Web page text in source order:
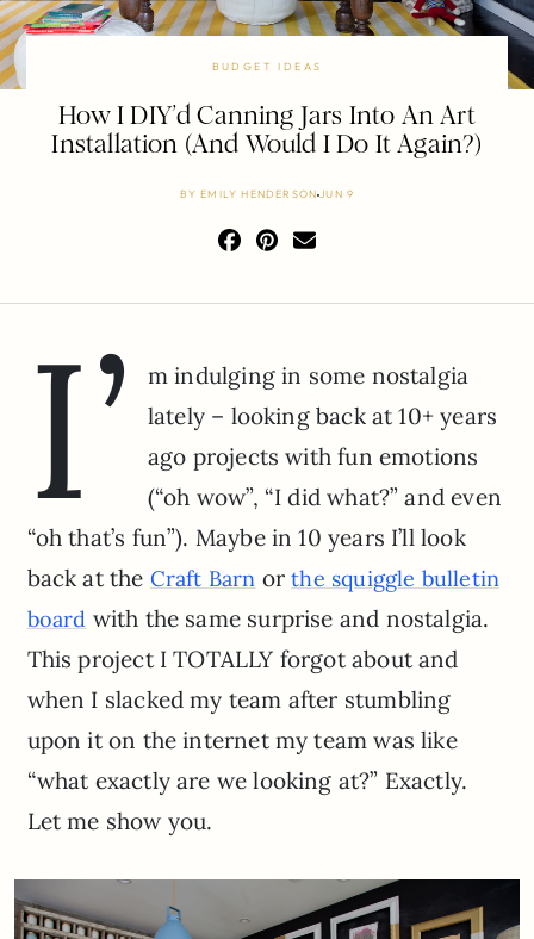
BUDGET IDEAS
How I DIY’d Canning Jars Into An Art
Installation (And Would I Do It Again?)
BYEMILY HENDERSONJUN 9
I’
m indulging in some nostalgia
lately – looking back at 10+ years
ago projects with fun emotions
(“oh wow”, “I did what?” and even
“oh that’s fun”). Maybe in 10 years I’ll look
back at the Craft Barn orthe squiggle bulletin
board with the same surprise and nostalgia.
This project I TOTALLY forgot about and
when I slacked my team after stumbling
upon it on the internet my team was like
“what exactly are we looking at?” Exactly.
Let me show you.